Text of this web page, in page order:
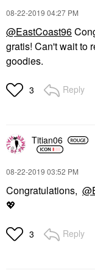
‎08-22-2019 04:27 PM
@EastCoast96
gratis! Can't wait to
goodies.
3 Reply
Titian06
‎08-22-2019 03:52 PM
Congratulations,
💖
3 Reply